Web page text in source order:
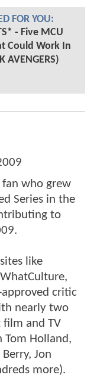
FOR YOU:
- Five MCU
Could Work In
AVENGERS)
who grew
Series in the
to
like
approved critic
nearly two
film and TV
Holland,
Jon
more).